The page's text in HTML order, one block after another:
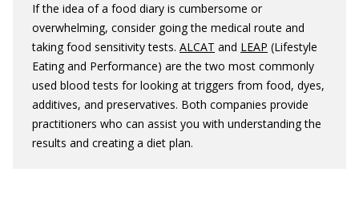
If the idea of a food diary is cumbersome or
overwhelming, consider going the medical route and
taking food sensitivity tests. ALCAT and LEAP (Lifestyle
Eating and Performance) are the two most commonly
used blood tests for looking at triggers from food, dyes,
additives, and preservatives. Both companies provide
practitioners who can assist you with understanding the
results and creating a diet plan.